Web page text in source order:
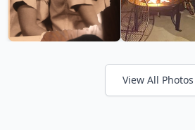
View All Photos